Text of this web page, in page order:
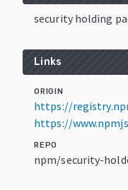
security holding
Links
ORIGIN
https://
https://
REPO
npm/security-